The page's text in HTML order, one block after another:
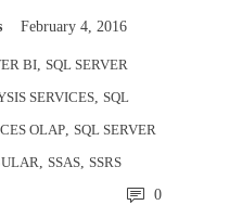
February 4, 2016
BI, SQL SERVER
SERVICES, SQL
OLAP, SQL SERVER
, SSAS, SSRS
0